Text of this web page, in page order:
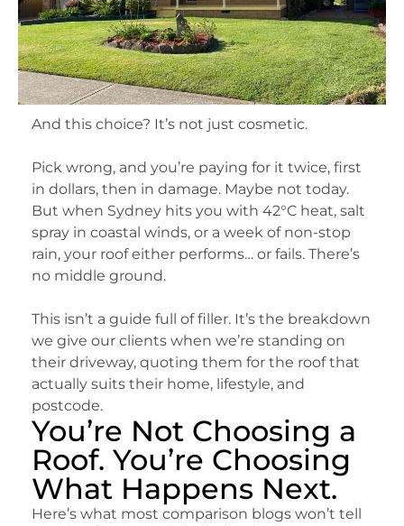
And this choice? It’s not just cosmetic.
Pick wrong, and you’re paying for it twice, first
in dollars, then in damage. Maybe not today.
But when Sydney hits you with 42°C heat, salt
spray in coastal winds, or a week of non-stop
rain, your roof either performs… or fails. There’s
no middle ground.
This isn’t a guide full of filler. It’s the breakdown
we give our clients when we’re standing on
their driveway, quoting them for the roof that
actually suits their home, lifestyle, and
postcode.
You’re Not Choosing a
Roof. You’re Choosing
What Happens Next.
Here’s what most comparison blogs won’t tell